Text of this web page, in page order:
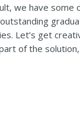
we have some
Let’s get
of the